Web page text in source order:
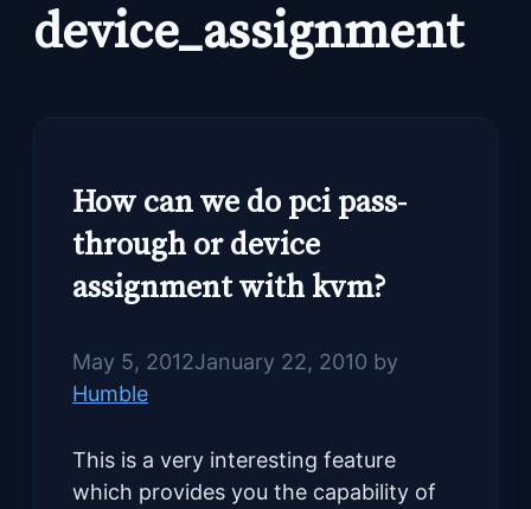
device_assignment
How can we do pci pass-
through or device
assignment with kvm?
May 5, 2012January 22, 2010 by
Humble
This is a very interesting feature
which provides you the capability of